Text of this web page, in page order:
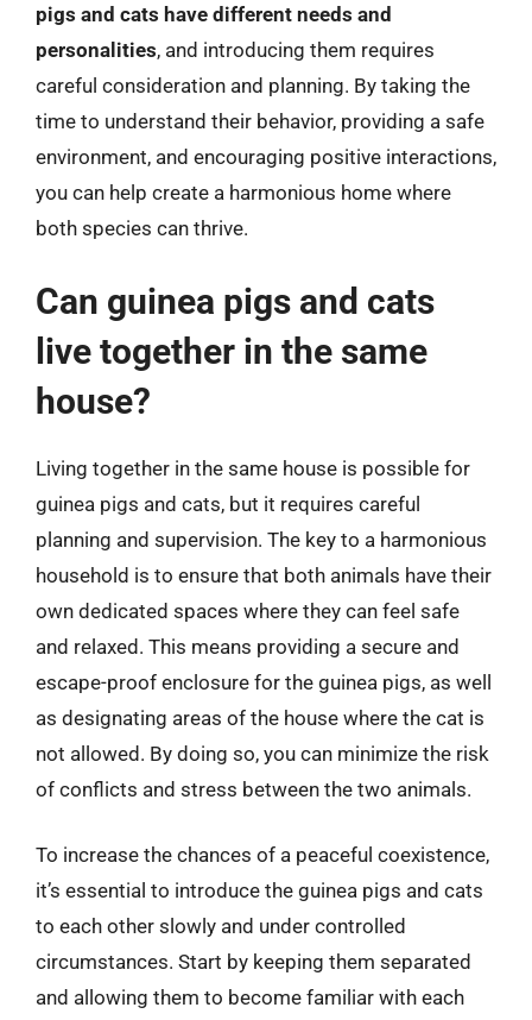
pigs and cats have different needs and
personalities, and introducing them requires
careful consideration and planning. By taking the
time to understand their behavior, providing a safe
environment, and encouraging positive interactions,
you can help create a harmonious home where
both species can thrive.
Can guinea pigs and cats
live together in the same
house?
Living together in the same house is possible for
guinea pigs and cats, but it requires careful
planning and supervision. The key to a harmonious
household is to ensure that both animals have their
own dedicated spaces where they can feel safe
and relaxed. This means providing a secure and
escape-proof enclosure for the guinea pigs, as well
as designating areas of the house where the cat is
not allowed. By doing so, you can minimize the risk
of conflicts and stress between the two animals.
To increase the chances of a peaceful coexistence,
it’s essential to introduce the guinea pigs and cats
to each other slowly and under controlled
circumstances. Start by keeping them separated
and allowing them to become familiar with each